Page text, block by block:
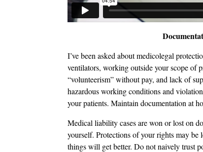
I’ve been asked about medicolegal
ventilators, working outside your scope of
“volunteerism” without pay, and lack of
hazardous working conditions and
your patients. Maintain documentation at
Medical liability cases are won or lost on
yourself. Protections of your rights may
things will get better. Do not naively trust